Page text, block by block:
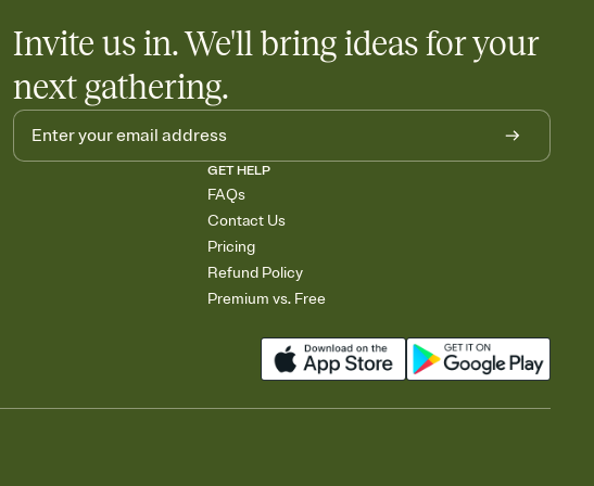
Invite us in. We'll bring ideas for your
next gathering.
GET HELP
FAQs
Contact Us
Pricing
Refund Policy
Premium vs. Free